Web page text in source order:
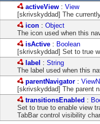
activeView : View
[skrivskyddad] The
icon : Object
The icon used when this
isActive : Boolean
[skrivskyddad] Set to true
label : String
The label used when this
parentNavigator :
[skrivskyddad] The parent
transitionsEnabled :
Set to true to enable view
TabBar control visibility